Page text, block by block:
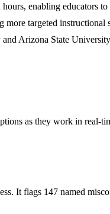
enabling educators
targeted instructional
Arizona State
as they work in real-
It flags 147 named